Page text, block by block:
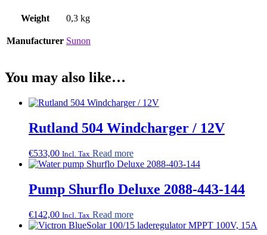
Weight 0,3 kg
Manufacturer Sunon
You may also like…
Rutland 504 Windcharger / 12V
€533,00 Incl. Tax Read more
Pump Shurflo Deluxe 2088-443-144
€142,00 Incl. Tax Read more